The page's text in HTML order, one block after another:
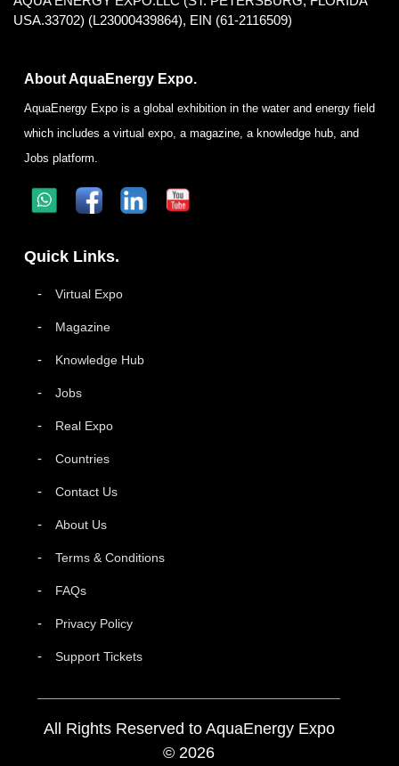
USA.33702) (L23000439864), EIN (61-2116509)
About AquaEnergy Expo.
AquaEnergy Expo is a global exhibition in the water and energy field
which includes a virtual expo, a magazine, a knowledge hub, and
Jobs platform.
Quick Links.
Virtual Expo
Magazine
Knowledge Hub
Jobs
Real Expo
Countries
Contact Us
About Us
Terms & Conditions
FAQs
Privacy Policy
Support Tickets
All Rights Reserved to AquaEnergy Expo
© 2026